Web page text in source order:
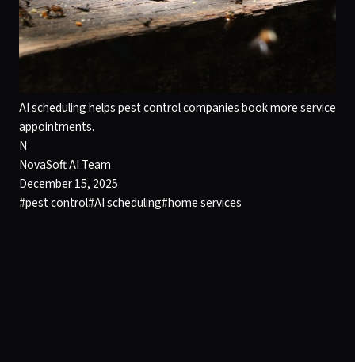
AI scheduling helps pest control companies book more service
appointments.
N
NovaSoft AI Team
December 15, 2025
#pest control#AI scheduling#home services